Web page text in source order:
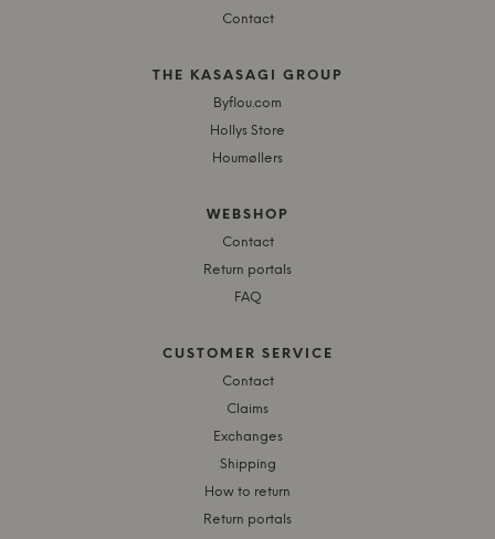
Contact
THE KASASAGI GROUP
Byflou.com
Hollys Store
Houmøllers
WEBSHOP
Contact
Return portals
FAQ
CUSTOMER SERVICE
Contact
Claims
Exchanges
Shipping
How to return
Return portals